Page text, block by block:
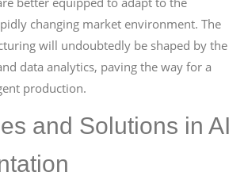
changing market environment. The
will undoubtedly be shaped by the
data analytics, paving the way for a
production.
and Solutions in AI